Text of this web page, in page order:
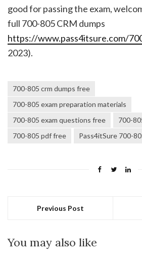
good for passing the exam,
full 700-805 CRM dumps
https://www.pass4itsure.com/
2023).
700-805 crm dumps free
700-805 exam preparation materials
700-805 exam questions free
700-
700-805 pdf free
Pass4itSure 700-
Previous Post
You may also like